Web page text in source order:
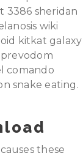
3386 sheridan
wiki
kitkat galaxy
comando
snake eating.
these